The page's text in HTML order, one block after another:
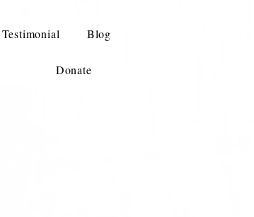
Testimonial Blog
Donate